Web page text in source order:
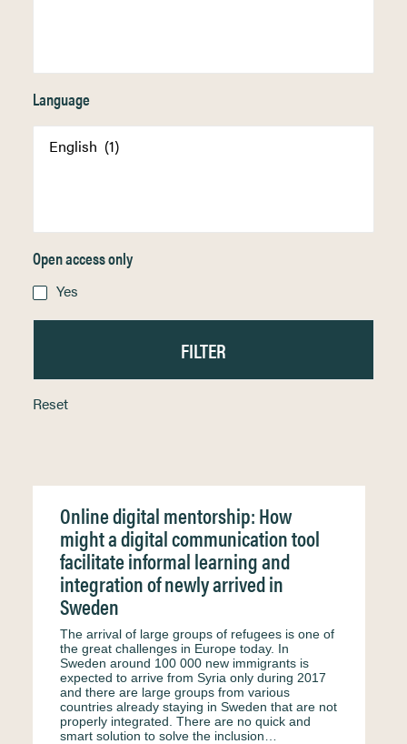
Language
Open access only
Yes
Reset
Online digital mentorship: How
might a digital communication tool
facilitate informal learning and
integration of newly arrived in
Sweden
The arrival of large groups of refugees is one of
the great challenges in Europe today. In
Sweden around 100 000 new immigrants is
expected to arrive from Syria only during 2017
and there are large groups from various
countries already staying in Sweden that are not
properly integrated. There are no quick and
smart solution to solve the inclusion…